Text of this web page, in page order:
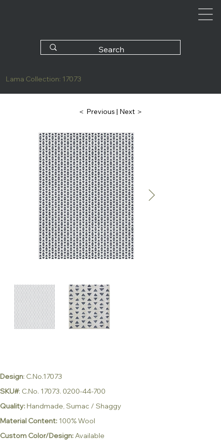
Lama Collection: 17073
Design: C.No.17073
SKU#: C.No. 17073. 0200-44-700
Quality:Handmade, Sumac / Shaggy
Material Content: 100% Wool
Custom Color/Design:Available
＜ Previous | Next ＞